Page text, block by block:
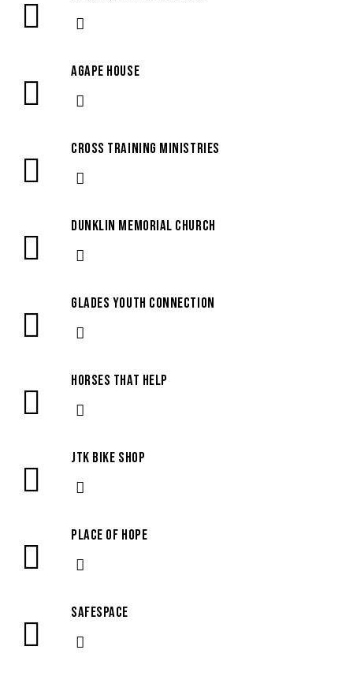
Agape House
Cross Training Ministries
Dunklin Memorial Church
Glades Youth Connection
Horses that Help
JTK Bike Shop
Place of Hope
SafeSpace